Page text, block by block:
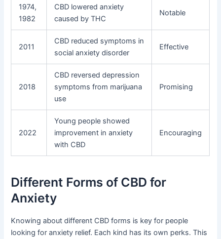
1974,
1982
CBD lowered anxiety
caused by THC
Notable
2011
CBD reduced symptoms in
social anxiety disorder
Effective
2018
CBD reversed depression
symptoms from marijuana
use
Promising
2022
Young people showed
improvement in anxiety
with CBD
Encouraging
Different Forms of CBD for
Anxiety
Knowing about different CBD forms is key for people
looking for anxiety relief. Each kind has its own perks. This